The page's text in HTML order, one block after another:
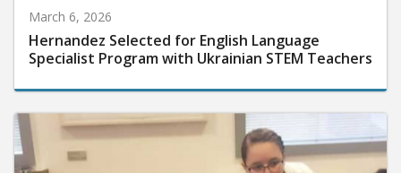
March 6, 2026
Hernandez Selected for English Language
Specialist Program with Ukrainian STEM Teachers